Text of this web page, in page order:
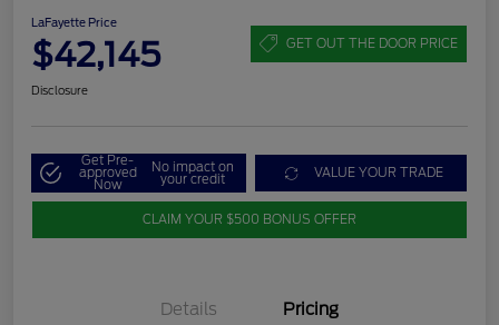
LaFayette Price
$42,145 GET OUT THE DOOR PRICE
Disclosure
Get Pre-
approved
Now
No impact on
your credit VALUE YOUR TRADE
CLAIM YOUR $500 BONUS OFFER
Details Pricing